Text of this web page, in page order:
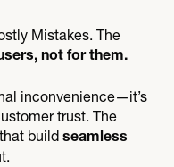
Mistakes. The
not for them.
inconvenience—it’s
trust. The
build seamless